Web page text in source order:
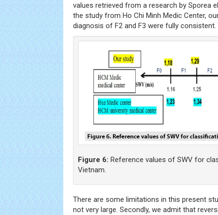
values retrieved from a research by Sporea
the study from Ho Chi Minh Medic Center,
diagnosis of F2 and F3 were fully consistent.
Figure 6: Reference values of SWV for
Vietnam.
There are some limitations in this present
not very large. Secondly, we admit that